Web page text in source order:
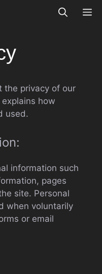
the privacy of our
how
used.
information such
pages
site. Personal
when voluntarily
or email